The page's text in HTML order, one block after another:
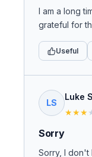
I am a long
grateful for
Useful
LS
Luke
★★★
Sorry
Sorry, I don't